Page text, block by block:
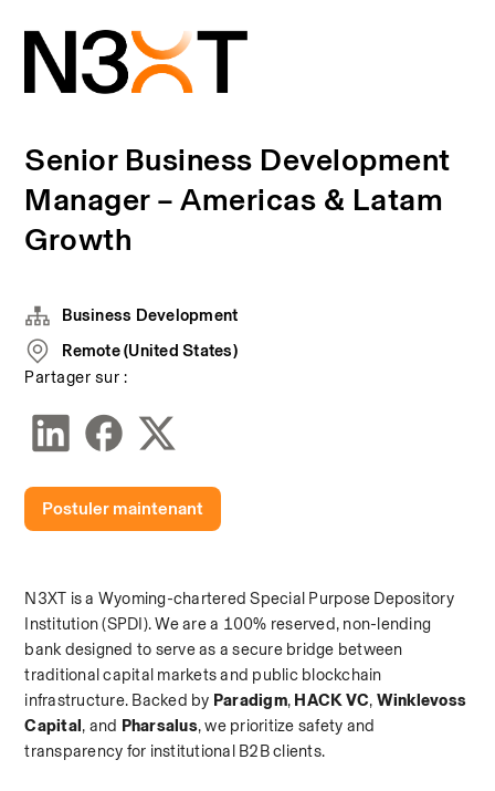
Senior Business Development
Manager – Americas & Latam
Growth
N3XT is a Wyoming-chartered Special Purpose Depository
Institution (SPDI). We are a 100% reserved, non-lending
bank designed to serve as a secure bridge between
traditional capital markets and public blockchain
infrastructure. Backed by Paradigm, HACK VC, Winklevoss
Capital, and Pharsalus, we prioritize safety and
transparency for institutional B2B clients.
Business Development
Remote (United States)
Partager sur :
Postuler maintenant